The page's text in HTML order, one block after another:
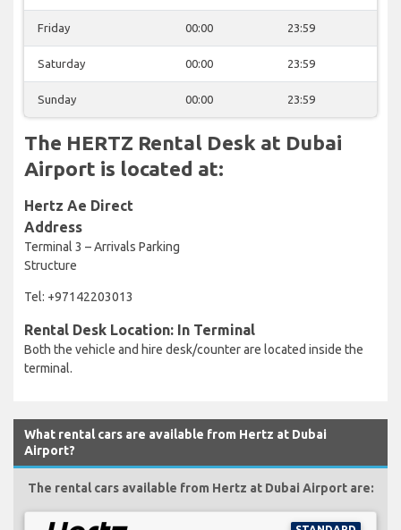
Friday 00:00 23:59
Saturday 00:00 23:59
Sunday 00:00 23:59
The HERTZ Rental Desk at Dubai
Airport is located at:
Hertz Ae Direct
Address
Terminal 3 – Arrivals Parking
Structure
Tel: +97142203013
Rental Desk Location: In Terminal
Both the vehicle and hire desk/counter are located inside the
terminal.
What rental cars are available from Hertz at Dubai
Airport?
The rental cars available from Hertz at Dubai Airport are: